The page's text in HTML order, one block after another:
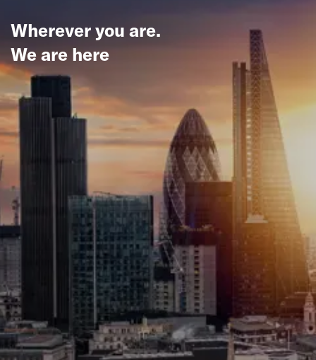
Global
Solutions
Insights
News
Events
Collaborators
Wherever you are.
We are here